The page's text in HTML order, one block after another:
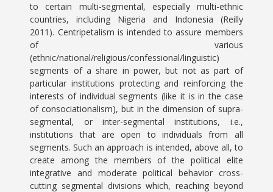
to certain multi-segmental, especially multi-ethnic
countries, including Nigeria and Indonesia (Reilly
2011). Centripetalism is intended to assure members
of various
(ethnic/national/religious/confessional/linguistic)
segments of a share in power, but not as part of
particular institutions protecting and reinforcing the
interests of individual segments (like it is in the case
of consociationalism), but in the dimension of supra-
segmental, or inter-segmental institutions, i.e.,
institutions that are open to individuals from all
segments. Such an approach is intended, above all, to
create among the members of the political elite
integrative and moderate political behavior cross-
cutting segmental divisions which, reaching beyond